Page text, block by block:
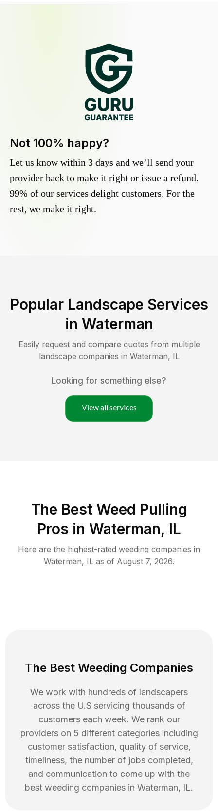
Not 100% happy?
Let us know within 3 days and we’ll send your
provider back to make it right or issue a refund.
99% of our services delight customers. For the
rest, we make it right.
Popular Landscape Services
in Waterman
Easily request and compare quotes from multiple
landscape companies in Waterman, IL
Looking for something else?
View all services
The Best Weed Pulling
Pros in Waterman, IL
Here are the highest-rated weeding companies in
Waterman, IL as of August 7, 2026.
The Best Weeding Companies
We work with hundreds of landscapers
across the U.S servicing thousands of
customers each week. We rank our
providers on 5 different categories including
customer satisfaction, quality of service,
timeliness, the number of jobs completed,
and communication to come up with the
best weeding companies in Waterman, IL.